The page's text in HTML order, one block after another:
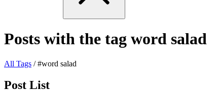
Posts with the tag word salad
All Tags / #word salad
Post List